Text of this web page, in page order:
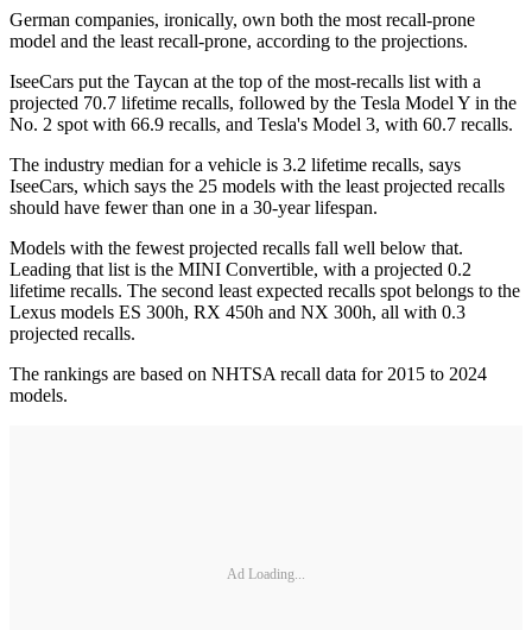
German companies, ironically, own both the most recall-prone
model and the least recall-prone, according to the projections.
IseeCars put the Taycan at the top of the most-recalls list with a
projected 70.7 lifetime recalls, followed by the Tesla Model Y in the
No. 2 spot with 66.9 recalls, and Tesla's Model 3, with 60.7 recalls.
The industry median for a vehicle is 3.2 lifetime recalls, says
IseeCars, which says the 25 models with the least projected recalls
should have fewer than one in a 30-year lifespan.
Models with the fewest projected recalls fall well below that.
Leading that list is the MINI Convertible, with a projected 0.2
lifetime recalls. The second least expected recalls spot belongs to the
Lexus models ES 300h, RX 450h and NX 300h, all with 0.3
projected recalls.
The rankings are based on NHTSA recall data for 2015 to 2024
models.
Ad Loading...